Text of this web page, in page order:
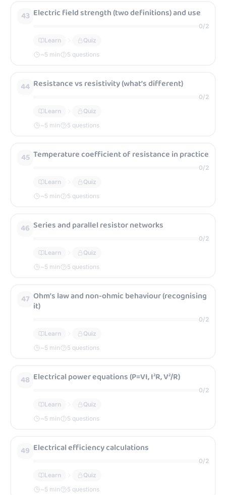
43 Electric field strength (two definitions) and use
0/2
Learn
Quiz
~5 min 5 questions
44 Resistance vs resistivity (what’s different)
0/2
Learn
Quiz
~5 min 5 questions
45 Temperature coefficient of resistance in practice
0/2
Learn
Quiz
~5 min 5 questions
46 Series and parallel resistor networks
0/2
Learn
Quiz
~5 min 5 questions
47 Ohm’s law and non-ohmic behaviour (recognising
it)
0/2
Learn
Quiz
~5 min 5 questions
48 Electrical power equations (P=VI, I²R, V²/R)
0/2
Learn
Quiz
~5 min 5 questions
49 Electrical efficiency calculations
0/2
Learn
Quiz
~5 min 5 questions